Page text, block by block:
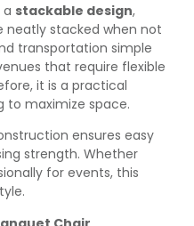
stackable design,
neatly stacked when not
transportation simple
that require flexible
it is a practical
to maximize space.
ensures easy
strength. Whether
for events, this